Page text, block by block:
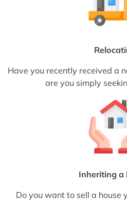
Have you recently received a
are you simply
Inheriting a
Do you want to sell a house